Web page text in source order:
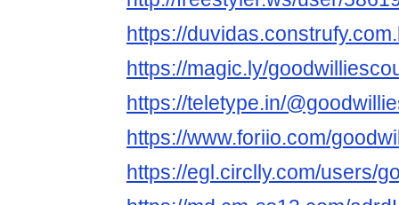
https://
https://magic.ly/
https://teletype.in/
https://www.foriio.com/
https://egl.circlly.com/users/